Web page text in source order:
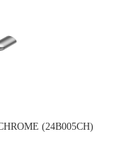
(24B005CH)